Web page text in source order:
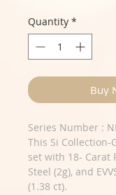
Quantity *
Buy
Series Number :
This Si Collection-
set with 18- Carat
Steel (2g), and
(1.38 ct).